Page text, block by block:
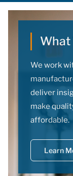
What
We work
deliver
make
affordable.
Learn